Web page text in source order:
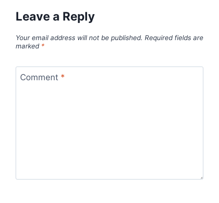
Leave a Reply
Your email address will not be published. Required fields are
marked *
Comment *